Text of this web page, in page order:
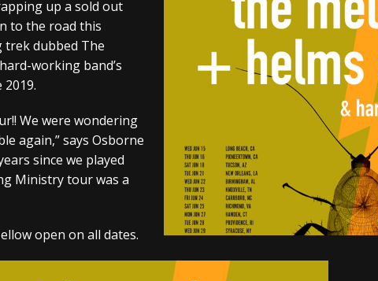
] Hypocrisy add Headline Dates to 2026 Tour with Dimmu Borgir – News
NEWS
] Hulder releases “In Blood And In Earth” and 2026 Tour Dates – News
NEWS
] Alice Cooper Announces Fall 2206 Leg of “Alice’s Attic” Tour – News NEWS
up a sold out
to the road this
trek dubbed The
working band’s
We were wondering
again,” says Osborne
since we played
Ministry tour was a
open on all dates.